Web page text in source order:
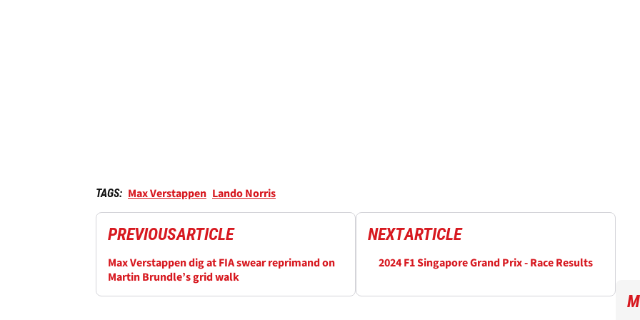
TAGS: Max Verstappen Lando Norris
PREVIOUSARTICLE
Max Verstappen dig at FIA swear reprimand on
Martin Brundle’s grid walk
NEXTARTICLE
2024 F1 Singapore Grand Prix - Race Results